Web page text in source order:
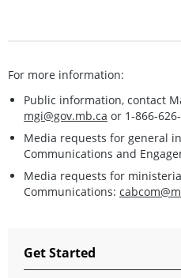
For more information:
Public information, contact
mgi@gov.mb.ca or 1-866-
Media requests for general
Communications and
Media requests for
Communications:
Get Started